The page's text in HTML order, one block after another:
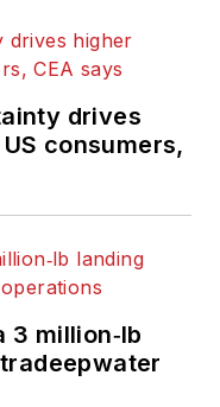
drives
consumers,
3 million‑lb